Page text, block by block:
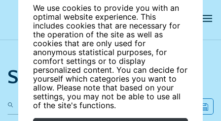
We use cookies to provide you with an
optimal website experience. This
includes cookies that are necessary for
the operation of the site as well as
cookies that are only used for
anonymous statistical purposes, for
comfort settings or to display
personalized content. You can decide for
yourself which categories you want to
allow. Please note that based on your
settings, you may not be able to use all
of the site's functions.
Search the site